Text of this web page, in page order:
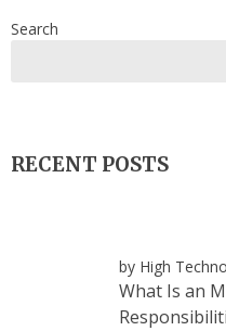
Search
RECENT POSTS
by High
What Is an